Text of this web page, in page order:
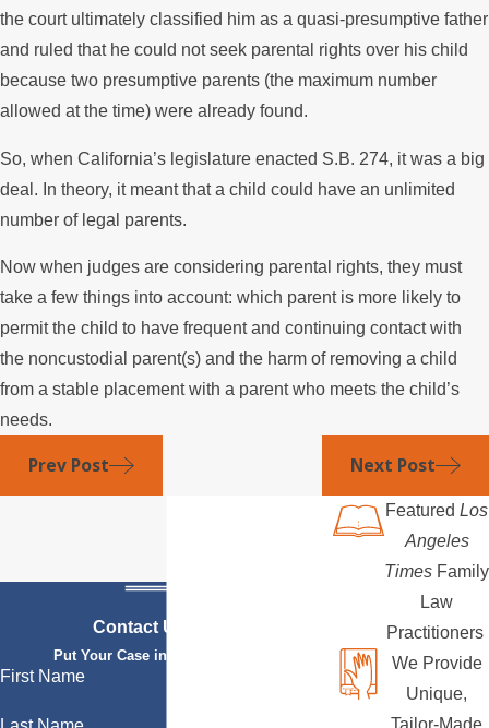
the court ultimately classified him as a quasi-presumptive father
and ruled that he could not seek parental rights over his child
because two presumptive parents (the maximum number
allowed at the time) were already found.
So, when California’s legislature enacted S.B. 274, it was a big
deal. In theory, it meant that a child could have an unlimited
number of legal parents.
Now when judges are considering parental rights, they must
take a few things into account: which parent is more likely to
permit the child to have frequent and continuing contact with
the noncustodial parent(s) and the harm of removing a child
from a stable placement with a parent who meets the child’s
needs.
Prev Post Next Post
Contact Us Today
Put Your Case in Qualified Hands
First Name
Featured Los
Angeles
Times Family
Law
Practitioners
We Provide
Unique,
Tailor-Made